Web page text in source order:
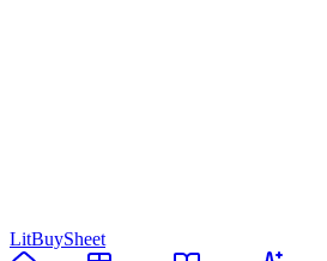
LitBuySheet